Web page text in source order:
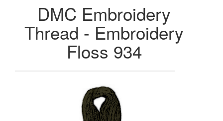
DMC Embroidery
Thread - Embroidery
Floss 934